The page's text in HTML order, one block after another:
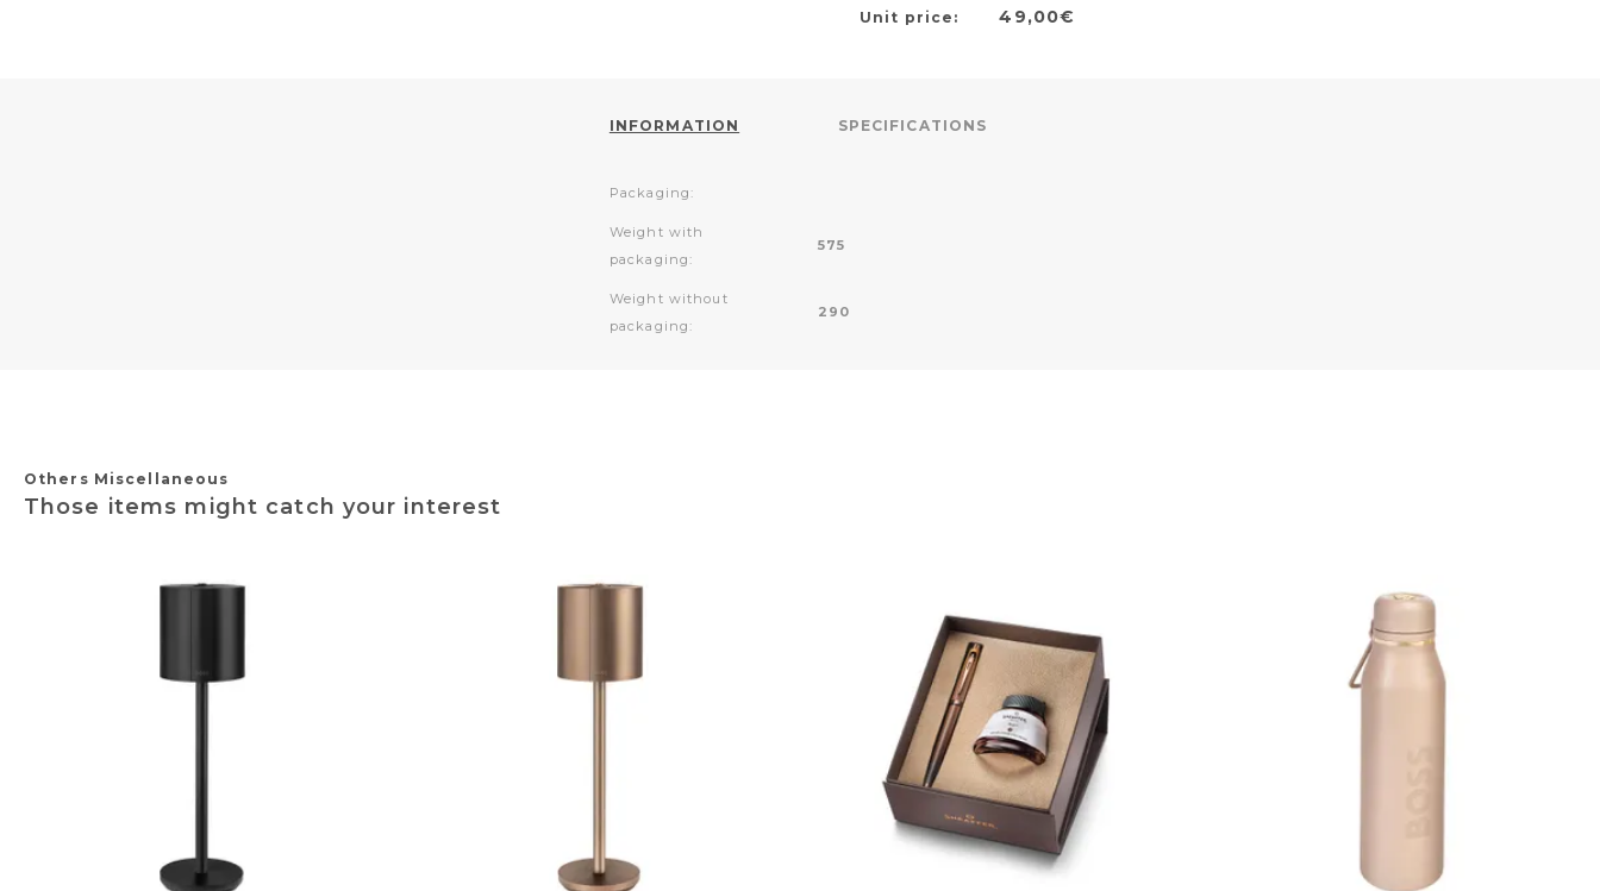
Unit price: 49,00€
INFORMATION SPECIFICATIONS
Packaging:
Weight with
packaging:
575
Weight without
packaging:
290
Others Miscellaneous
Those items might catch your interest